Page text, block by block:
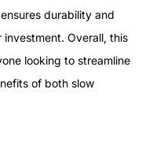
durability and
Overall, this
looking to streamline
of both slow